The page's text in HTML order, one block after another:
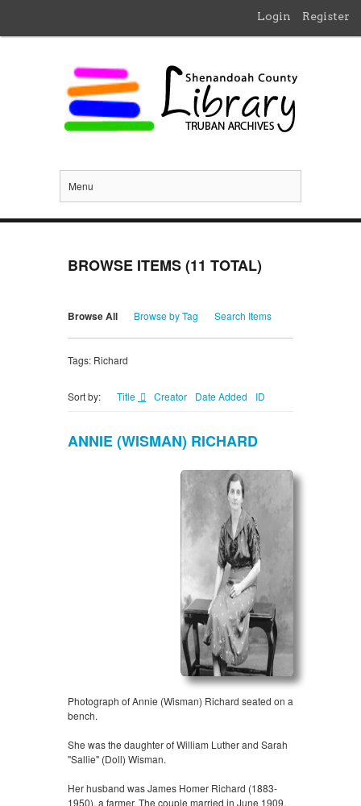
Login Register
Menu
BROWSE ITEMS (11 TOTAL)
Browse All Browse by Tag Search Items
Tags: Richard
Sort by: Title Creator Date Added ID
ANNIE (WISMAN) RICHARD
Photograph of Annie (Wisman) Richard seated on a
bench.
She was the daughter of William Luther and Sarah
"Sallie" (Doll) Wisman.
Her husband was James Homer Richard (1883-
1950), a farmer. The couple married in June 1909.